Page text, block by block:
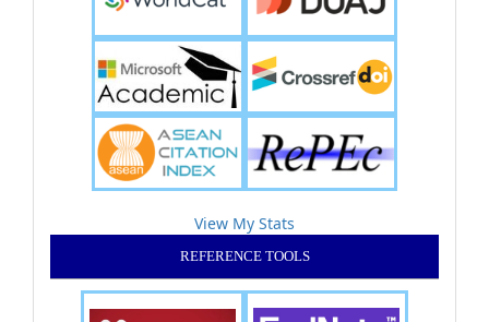
View My Stats
REFERENCE TOOLS